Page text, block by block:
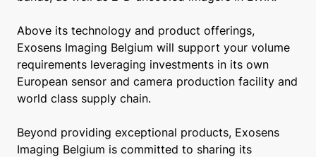
Above its technology and product offerings,
Exosens Imaging Belgium will support your volume
requirements leveraging investments in its own
European sensor and camera production facility and
world class supply chain.
Beyond providing exceptional products, Exosens
Imaging Belgium is committed to sharing its